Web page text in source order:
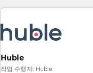
award-winning work for our clients.
Award 🏆2022 Platform
🏆2020 Elite Solutions
Impact Award 🏆2019
Impact Award 🏆2018
Huble
작업 수행자: Huble